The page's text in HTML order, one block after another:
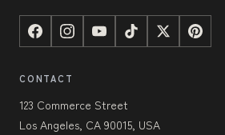
CONTACT
123 Commerce Street
Los Angeles, CA 90015, USA